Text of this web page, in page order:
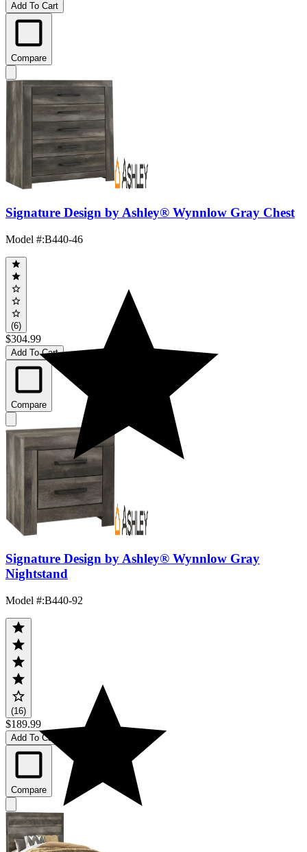
Add To Cart
Compare
Signature Design by Ashley® Wynnlow Gray Chest
Model #:B440-46
(6)
$304.99
Add To Cart
Compare
Signature Design by Ashley® Wynnlow Gray
Nightstand
Model #:B440-92
(16)
$189.99
Add To Cart
Compare